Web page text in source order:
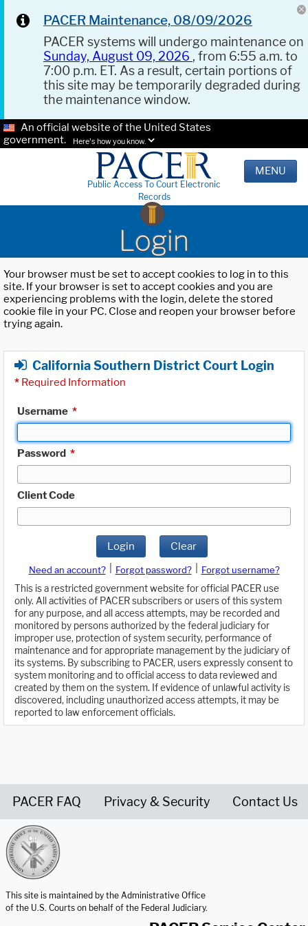
PACER Maintenance, 08/09/2026
PACER systems will undergo maintenance on
Sunday, August 09, 2026 , from 6:55 a.m. to
7:00 p.m. ET. As a result, certain portions of
this site may be temporarily degraded during
the maintenance window.
An official website of the United States
government.
Here's how you know.
Public Access To Court Electronic
Records
MENU
Login
Your browser must be set to accept cookies to log in to this
site. If your browser is set to accept cookies and you are
experiencing problems with the login, delete the stored
cookie file in your PC. Close and reopen your browser before
trying again.
California Southern District Court Login
* Required Information
Username *
Password *
Client Code
Login Clear
Need an account? Forgot password?
Forgot username?
This is a restricted government website for official PACER use
only. All activities of PACER subscribers or users of this system
for any purpose, and all access attempts, may be recorded and
monitored by persons authorized by the federal judiciary for
improper use, protection of system security, performance of
maintenance and for appropriate management by the judiciary of
its systems. By subscribing to PACER, users expressly consent to
system monitoring and to official access to data reviewed and
created by them on the system. If evidence of unlawful activity is
discovered, including unauthorized access attempts, it may be
reported to law enforcement officials.
PACER FAQ Privacy & Security Contact Us
This site is maintained by the Administrative Office
of the U.S. Courts on behalf of the Federal Judiciary.